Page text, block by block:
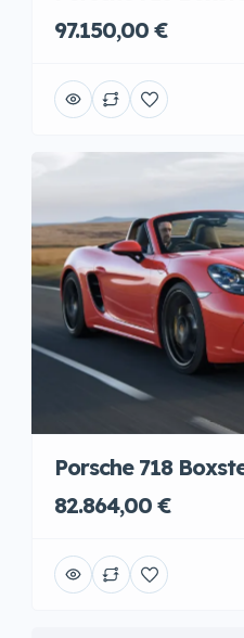
97.150,00 €
Porsche 718
82.864,00 €